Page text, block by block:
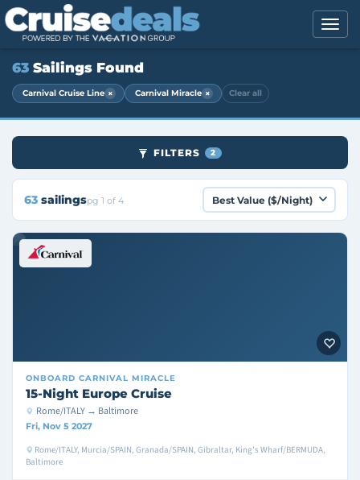
63 Sailings Found
Carnival Cruise Line × Carnival Miracle × Clear all
FILTERS 2
63 sailingspg 1 of 4
ONBOARD CARNIVAL MIRACLE
15-Night Europe Cruise
Rome/ITALY → Baltimore
Fri, Nov 5 2027
Rome/ITALY, Murcia/SPAIN, Granada/SPAIN, Gibraltar, King's Wharf/BERMUDA,
Baltimore